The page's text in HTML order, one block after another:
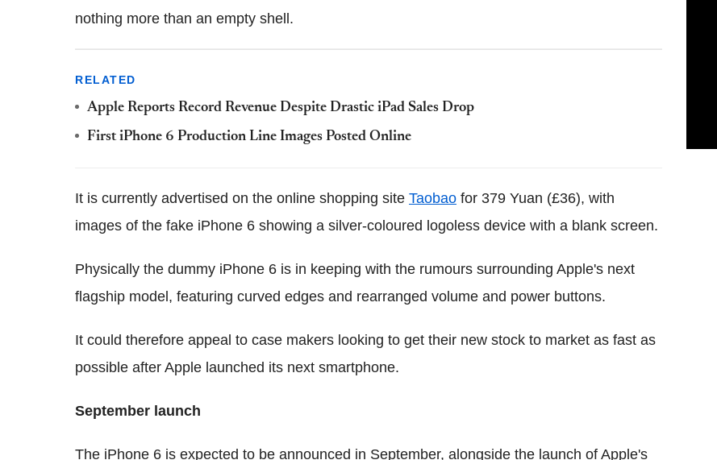
nothing more than an empty shell.
RELATED
Apple Reports Record Revenue Despite Drastic iPad Sales Drop
First iPhone 6 Production Line Images Posted Online
It is currently advertised on the online shopping site Taobao for 379 Yuan (£36), with
images of the fake iPhone 6 showing a silver-coloured logoless device with a blank screen.
Physically the dummy iPhone 6 is in keeping with the rumours surrounding Apple's next
flagship model, featuring curved edges and rearranged volume and power buttons.
It could therefore appeal to case makers looking to get their new stock to market as fast as
possible after Apple launched its next smartphone.
September launch
The iPhone 6 is expected to be announced in September, alongside the launch of Apple's